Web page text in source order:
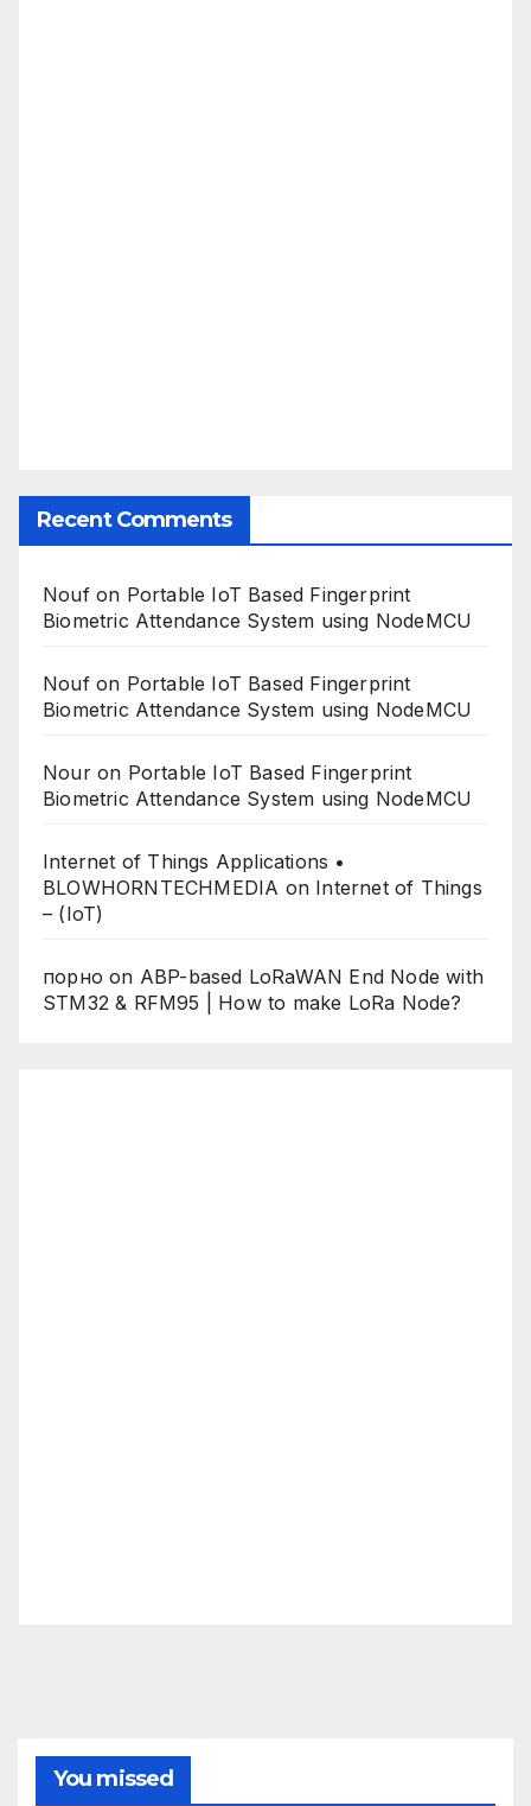
Recent Comments
Noufon Portable IoT Based Fingerprint
Biometric Attendance System using NodeMCU
Noufon Portable IoT Based Fingerprint
Biometric Attendance System using NodeMCU
Nouron Portable IoT Based Fingerprint
Biometric Attendance System using NodeMCU
Internet of Things Applications •
BLOWHORNTECHMEDIA on Internet of Things
– (IoT)
порно on ABP-based LoRaWAN End Node with
STM32 & RFM95 | How to make LoRa Node?
You missed